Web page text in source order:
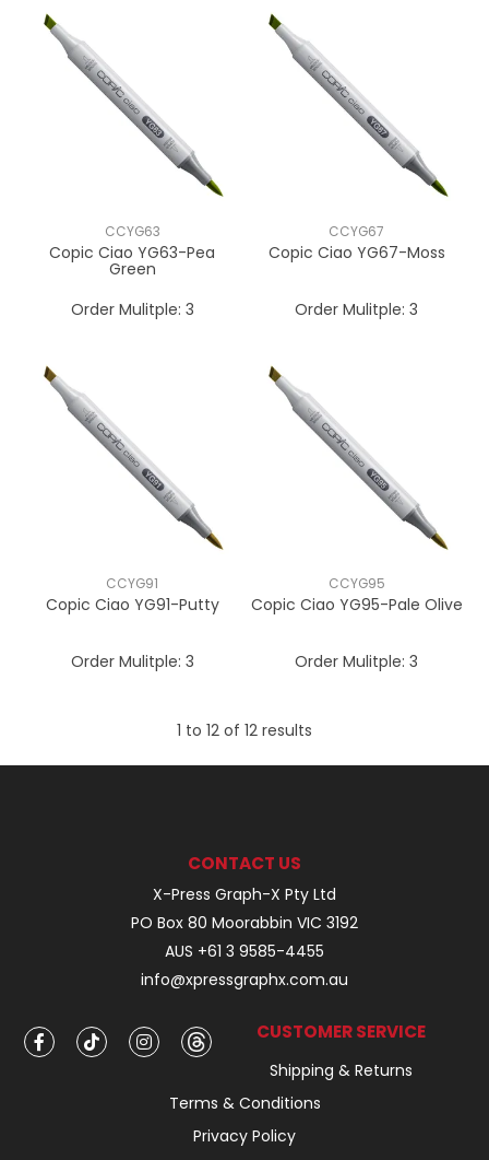
CCYG63
Copic Ciao YG63-Pea
Green
Order Mulitple: 3
CCYG67
Copic Ciao YG67-Moss
Order Mulitple: 3
CCYG91
Copic Ciao YG91-Putty
Order Mulitple: 3
CCYG95
Copic Ciao YG95-Pale Olive
Order Mulitple: 3
1 to 12 of 12 results
CONTACT US
X-Press Graph-X Pty Ltd
PO Box 80 Moorabbin VIC 3192
AUS +61 3 9585-4455
info@xpressgraphx.com.au
CUSTOMER SERVICE
Shipping & Returns
Terms & Conditions
Privacy Policy